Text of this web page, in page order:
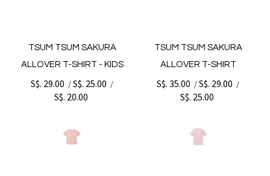
TSUM TSUM SAKURA
ALLOVER T-SHIRT - KIDS
S$. 29.00 /S$. 25.00 /
S$. 20.00
TSUM TSUM SAKURA
ALLOVER T-SHIRT
S$. 35.00 /S$. 29.00 /
S$. 25.00